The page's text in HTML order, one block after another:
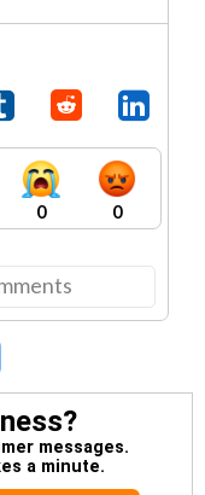
0 0
messages.
a minute.